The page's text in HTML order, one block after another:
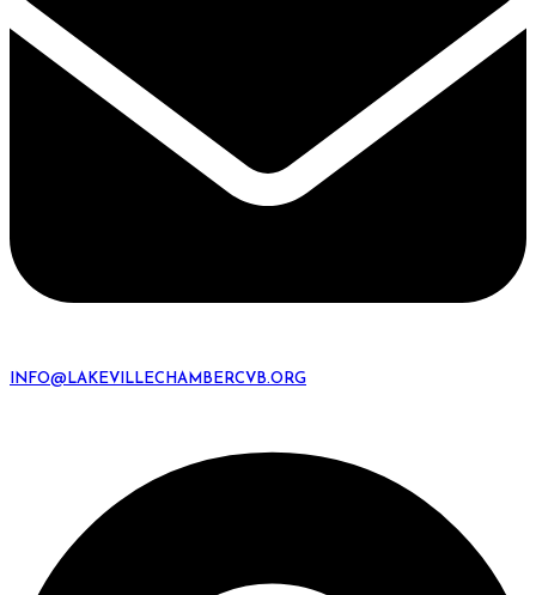
INFO@LAKEVILLECHAMBERCVB.ORG